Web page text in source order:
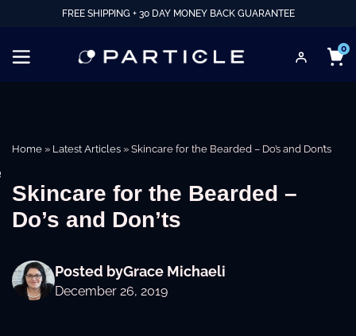
FREE SHIPPING + 30 DAY MONEY BACK GUARANTEE
0
Home » Latest Articles » Skincare for the Bearded – Do’s and Don’ts
Skincare for the Bearded –
Do’s and Don’ts
Posted byGrace Michaeli
December 26, 2019